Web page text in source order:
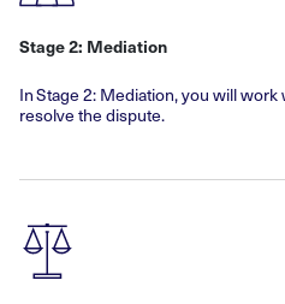
Stage 2: Mediation
In Stage 2: Mediation, you will
resolve the dispute.